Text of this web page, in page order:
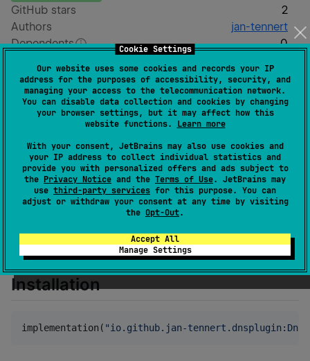
Cookie Settings
Our website uses some cookies and records your IP
address for the purposes of accessibility, security, and
managing your access to the telecommunication network.
You can disable data collection and cookies by changing
your browser settings, but it may affect how this
website functions. Learn more
With your consent, JetBrains may also use cookies and
your IP address to collect individual statistics and
provide you with personalized offers and ads subject to
the Privacy Notice and the Terms of Use. JetBrains may
use third-party services for this purpose. You can
adjust or withdraw your consent at any time by visiting
the Opt-Out.
Accept All
Manage Settings
GitHub stars
2
Authors
jan-tennert
Dependents
0
Last activity
about 4 years ago
Latest release
1.1(about 4 years ago)
GitHub repository
Readme
Packages
DNS Plugin
A Ktor plugin for resolving and caching DNS queries
when making a request with ktor.
Installation
implementation( "io.github.jan-